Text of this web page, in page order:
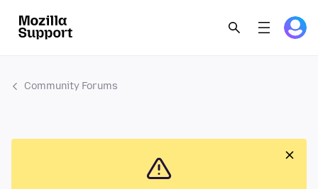
Community Forums